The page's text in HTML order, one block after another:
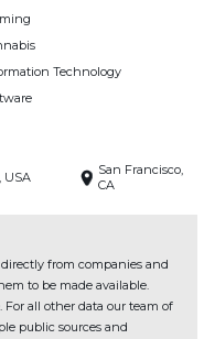
Technology
USA
San Francisco,
CA
from companies and
to be made available.
all other data our team of
public sources and